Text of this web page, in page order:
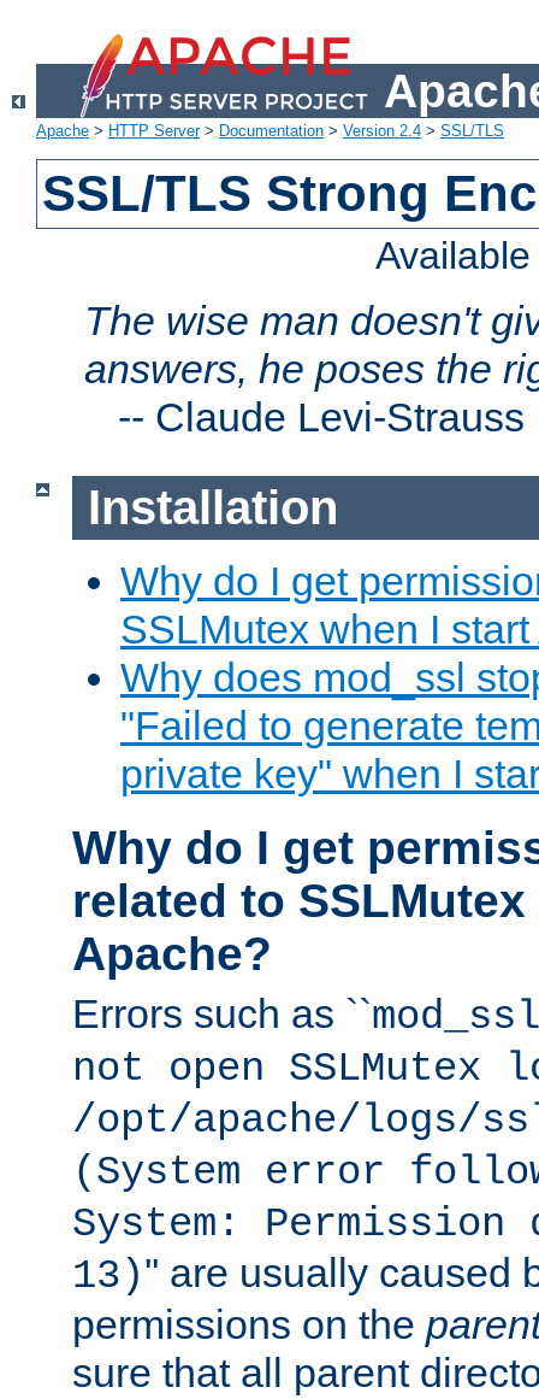
Apache > HTTP Server> Documentation > Version 2.4 > SSL/TLS
SSL/TLS Strong
The wise man doesn't
answers, he poses the
-- Claude Levi-Strauss
Installation
Why do I get
SSLMutex when I
Why does mod_ssl
"Failed to generate
private key" when I
Why do I get
related to
Apache?
Errors such as ``
not open SSLMutex
/opt/apache/logs/
(System error
System:
13)'' are usually caused
permissions on the
sure that all parent